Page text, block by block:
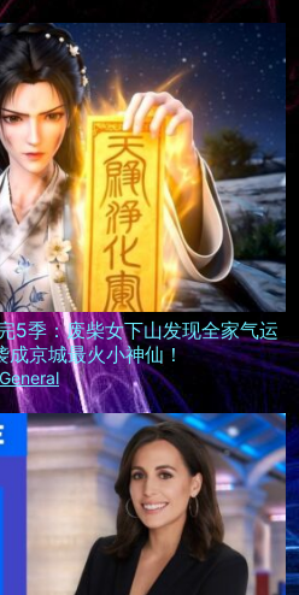
5季：废柴女下山发现全家气运
京城最火小神仙！
General